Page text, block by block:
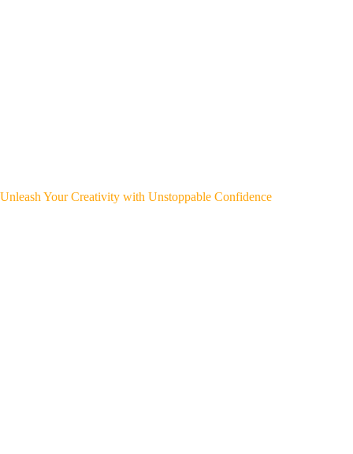
Unleash Your Creativity with Unstoppable Confidence